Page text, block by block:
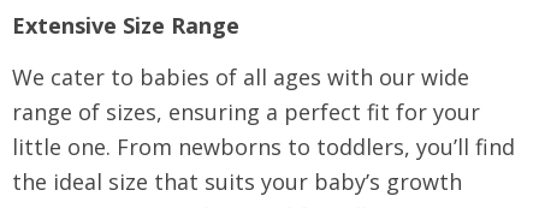
Extensive Size Range
We cater to babies of all ages with our wide
range of sizes, ensuring a perfect fit for your
little one. From newborns to toddlers, you’ll find
the ideal size that suits your baby’s growth